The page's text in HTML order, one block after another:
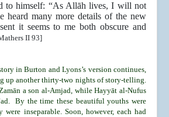
to himself: “As Allāh lives, I will not
heard many more details of the new
it seems to me both obscure and
II 93]
in Burton and Lyons’s version continues,
up another thirty-two nights of story-telling.
a son al-Amjad, while Hayyāt al-Nufus
By the time these beautiful youths were
were inseparable. Soon, however, each had